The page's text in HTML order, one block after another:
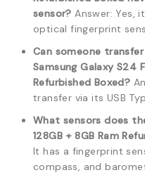
sensor? Answer: Yes,
optical fingerprint
Can someone
Samsung Galaxy S24
Refurbished Boxed?
transfer via its USB
What sensors does
128GB + 8GB Ram
It has a fingerprint
compass, and